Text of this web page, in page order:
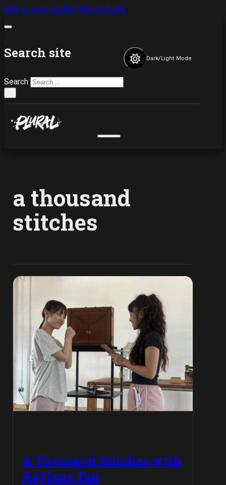
Skip to main content Skip to footer
Search site
Search
Dark/Light Mode
a thousand
stitches
A Thousand Stitches with
Kaylene Tan